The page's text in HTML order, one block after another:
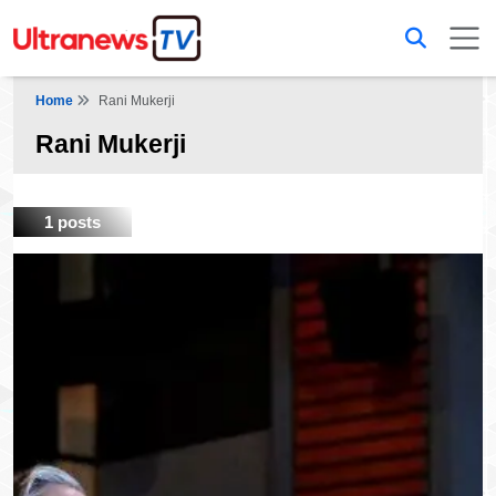
Home Rani Mukerji
Rani Mukerji
1 posts